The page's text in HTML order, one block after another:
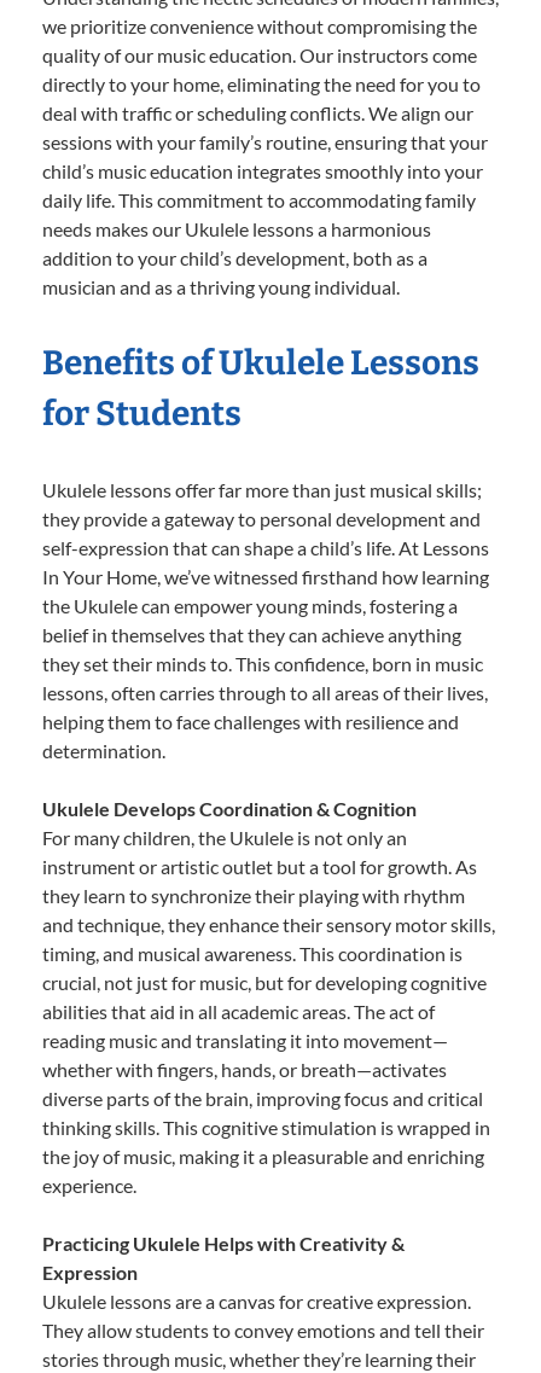
we prioritize convenience without compromising the
quality of our music education. Our instructors come
directly to your home, eliminating the need for you to
deal with traffic or scheduling conflicts. We align our
sessions with your family’s routine, ensuring that your
child’s music education integrates smoothly into your
daily life. This commitment to accommodating family
needs makes our Ukulele lessons a harmonious
addition to your child’s development, both as a
musician and as a thriving young individual.
Benefits of Ukulele Lessons
for Students
Ukulele lessons offer far more than just musical skills;
they provide a gateway to personal development and
self-expression that can shape a child’s life. At Lessons
In Your Home, we’ve witnessed firsthand how learning
the Ukulele can empower young minds, fostering a
belief in themselves that they can achieve anything
they set their minds to. This confidence, born in music
lessons, often carries through to all areas of their lives,
helping them to face challenges with resilience and
determination.
Ukulele Develops Coordination & Cognition
For many children, the Ukulele is not only an
instrument or artistic outlet but a tool for growth. As
they learn to synchronize their playing with rhythm
and technique, they enhance their sensory motor skills,
timing, and musical awareness. This coordination is
crucial, not just for music, but for developing cognitive
abilities that aid in all academic areas. The act of
reading music and translating it into movement—
whether with fingers, hands, or breath—activates
diverse parts of the brain, improving focus and critical
thinking skills. This cognitive stimulation is wrapped in
the joy of music, making it a pleasurable and enriching
experience.
Practicing Ukulele Helps with Creativity &
Expression
Ukulele lessons are a canvas for creative expression.
They allow students to convey emotions and tell their
stories through music, whether they’re learning their